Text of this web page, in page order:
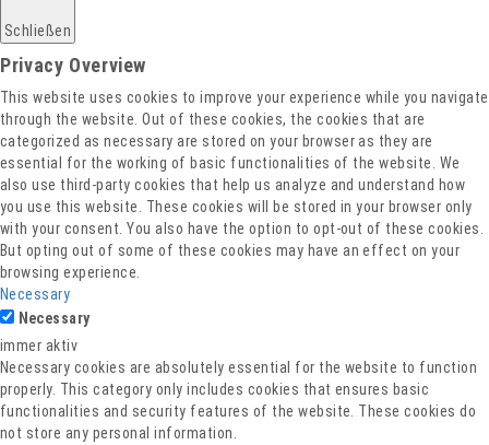
Schließen
Privacy Overview
This website uses cookies to improve your experience while you navigate
through the website. Out of these cookies, the cookies that are
categorized as necessary are stored on your browser as they are
essential for the working of basic functionalities of the website. We
also use third-party cookies that help us analyze and understand how
you use this website. These cookies will be stored in your browser only
with your consent. You also have the option to opt-out of these cookies.
But opting out of some of these cookies may have an effect on your
browsing experience.
Necessary
Necessary
immer aktiv
Necessary cookies are absolutely essential for the website to function
properly. This category only includes cookies that ensures basic
functionalities and security features of the website. These cookies do
not store any personal information.